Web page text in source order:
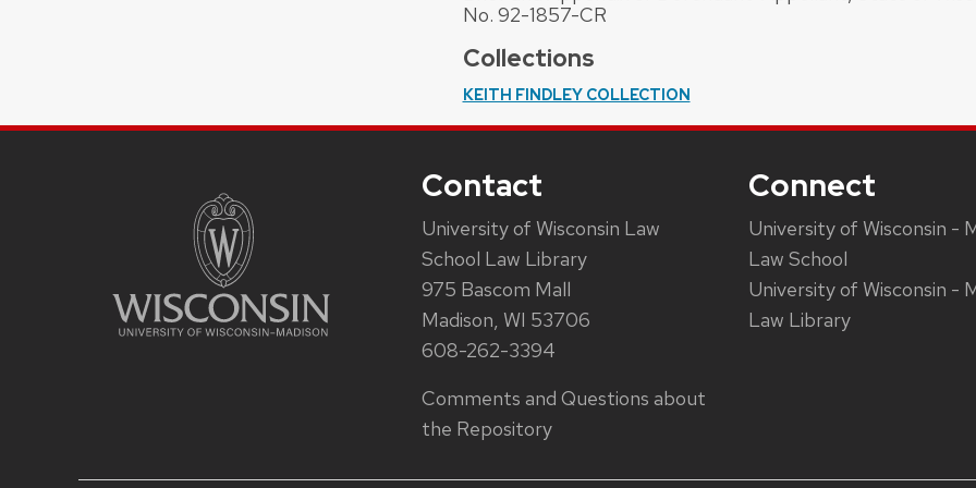
No. 92-1857-CR
Collections
KEITH FINDLEY COLLECTION
Contact
University of Wisconsin Law
School Law Library
975 Bascom Mall
Madison, WI 53706
608-262-3394
Comments and Questions about
the Repository
Connect
University of Wisconsin -
Law School
University of Wisconsin -
Law Library